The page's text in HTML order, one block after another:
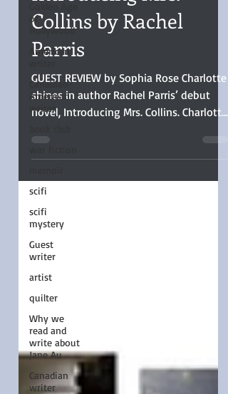
of
Hollywood
American
Canadian-
American
writer
scifi
scifi
mystery
Guest
writer
artist
quilter
Why we
read and
write about
Jane Au
Canadian
writer
Introducing Mrs.
Collins by Rachel
Parris
GUEST REVIEW by Sophia Rose Charlotte
shines in author Rachel Parris’ debut
novel, Introducing Mrs. Collins. Charlotte
practical, and her story was well told.